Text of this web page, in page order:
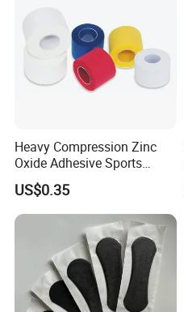
Heavy Compression Zinc
Oxide Adhesive Sports
Strapping Tape
US$0.35